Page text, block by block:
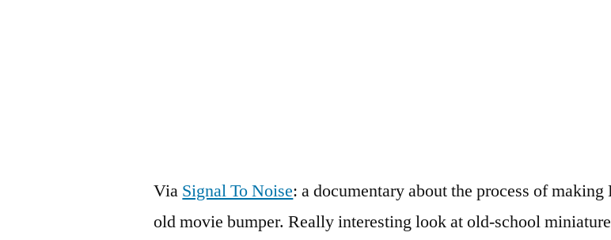
Via Signal To Noise: a documentary about the process of making
old movie bumper. Really interesting look at old-school miniature